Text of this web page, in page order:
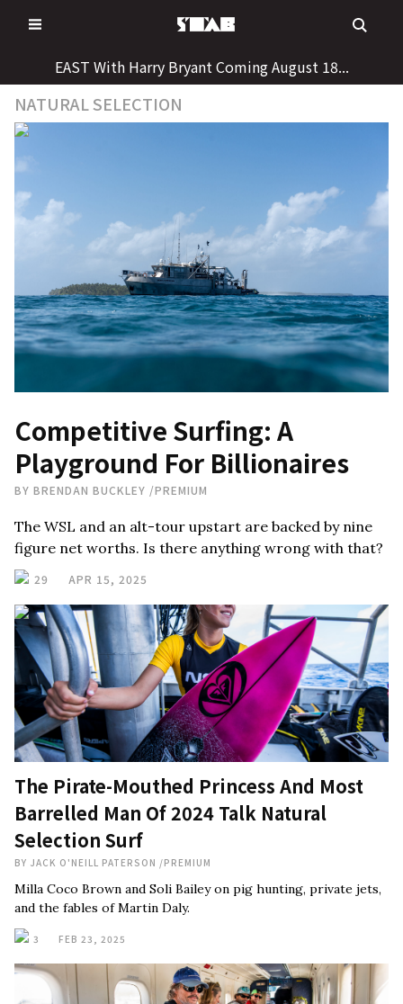
to
EAST With Harry Bryant Coming August 18...
NATURAL SELECTION
Competitive Surfing: A
Playground For Billionaires
BY BRENDAN BUCKLEY /PREMIUM
The WSL and an alt-tour upstart are backed by nine
figure net worths. Is there anything wrong with that?
29 APR 15, 2025
The Pirate-Mouthed Princess And Most
Barrelled Man Of 2024 Talk Natural
Selection Surf
BY JACK O'NEILL PATERSON /PREMIUM
Milla Coco Brown and Soli Bailey on pig hunting, private jets,
and the fables of Martin Daly.
3 FEB 23, 2025